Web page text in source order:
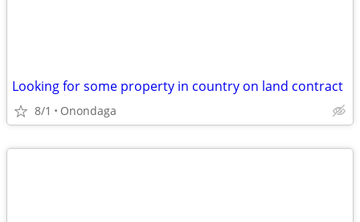
Looking for some property in country on land contract
8/1 Onondaga